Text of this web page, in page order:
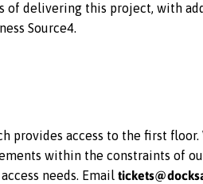
of delivering this project, with
Source4.
provides access to the first
within the constraints of
needs. Email